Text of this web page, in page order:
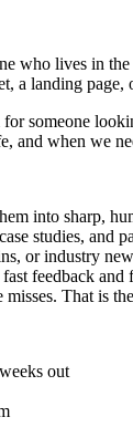
who lives in
a landing page,
someone
and when we
into sharp,
studies, and
or industry
feedback and
That is
out